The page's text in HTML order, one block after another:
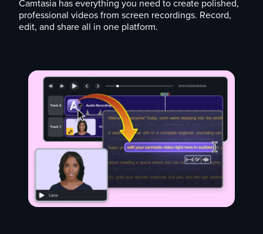
Camtasia has everything you need to create polished,
professional videos from screen recordings. Record,
edit, and share all in one platform.